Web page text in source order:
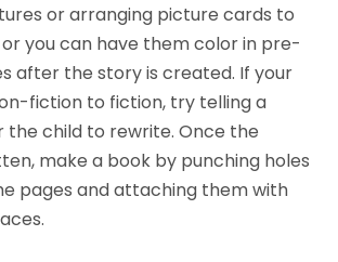
or arranging picture cards to
you can have them color in pre-
after the story is created. If your
fiction to fiction, try telling a
the child to rewrite. Once the
make a book by punching holes
pages and attaching them with